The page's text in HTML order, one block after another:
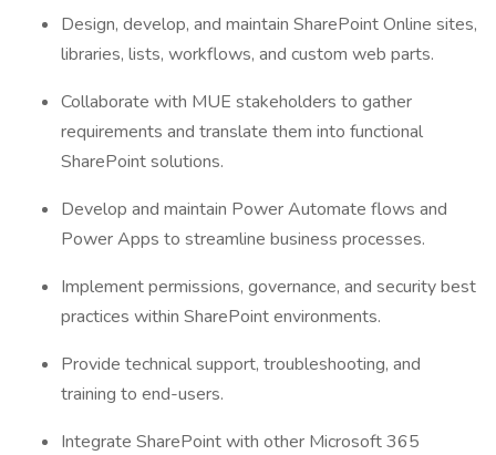
Design, develop, and maintain SharePoint Online sites,
libraries, lists, workflows, and custom web parts.
Collaborate with MUE stakeholders to gather
requirements and translate them into functional
SharePoint solutions.
Develop and maintain Power Automate flows and
Power Apps to streamline business processes.
Implement permissions, governance, and security best
practices within SharePoint environments.
Provide technical support, troubleshooting, and
training to end-users.
Integrate SharePoint with other Microsoft 365